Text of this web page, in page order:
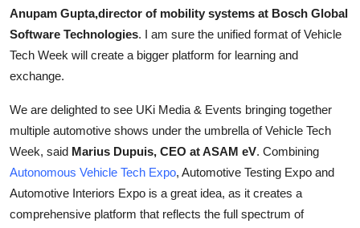
Anupam Gupta,director of mobility systems at Bosch Global
Software Technologies. I am sure the unified format of Vehicle
Tech Week will create a bigger platform for learning and
exchange.
We are delighted to see UKi Media & Events bringing together
multiple automotive shows under the umbrella of Vehicle Tech
Week, said Marius Dupuis, CEO at ASAM eV. Combining
Autonomous Vehicle Tech Expo, Automotive Testing Expo and
Automotive Interiors Expo is a great idea, as it creates a
comprehensive platform that reflects the full spectrum of